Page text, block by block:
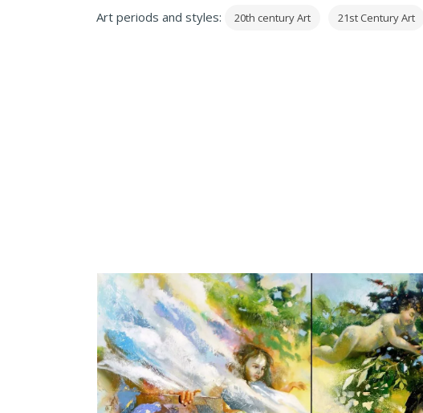
Art periods and styles: 20th century Art 21st Century Art